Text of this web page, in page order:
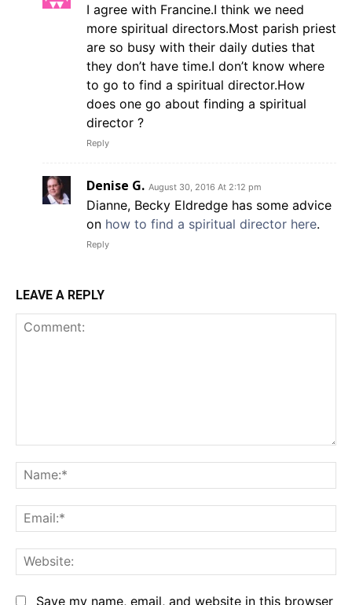
I agree with Francine.I think we need
more spiritual directors.Most parish priest
are so busy with their daily duties that
they don’t have time.I don’t know where
to go to find a spiritual director.How
does one go about finding a spiritual
director ?
Reply
Denise G. August 30, 2016 At 2:12 pm
Dianne, Becky Eldredge has some advice
on how to find a spiritual director here.
Reply
LEAVE A REPLY
Save my name, email, and website in this browser